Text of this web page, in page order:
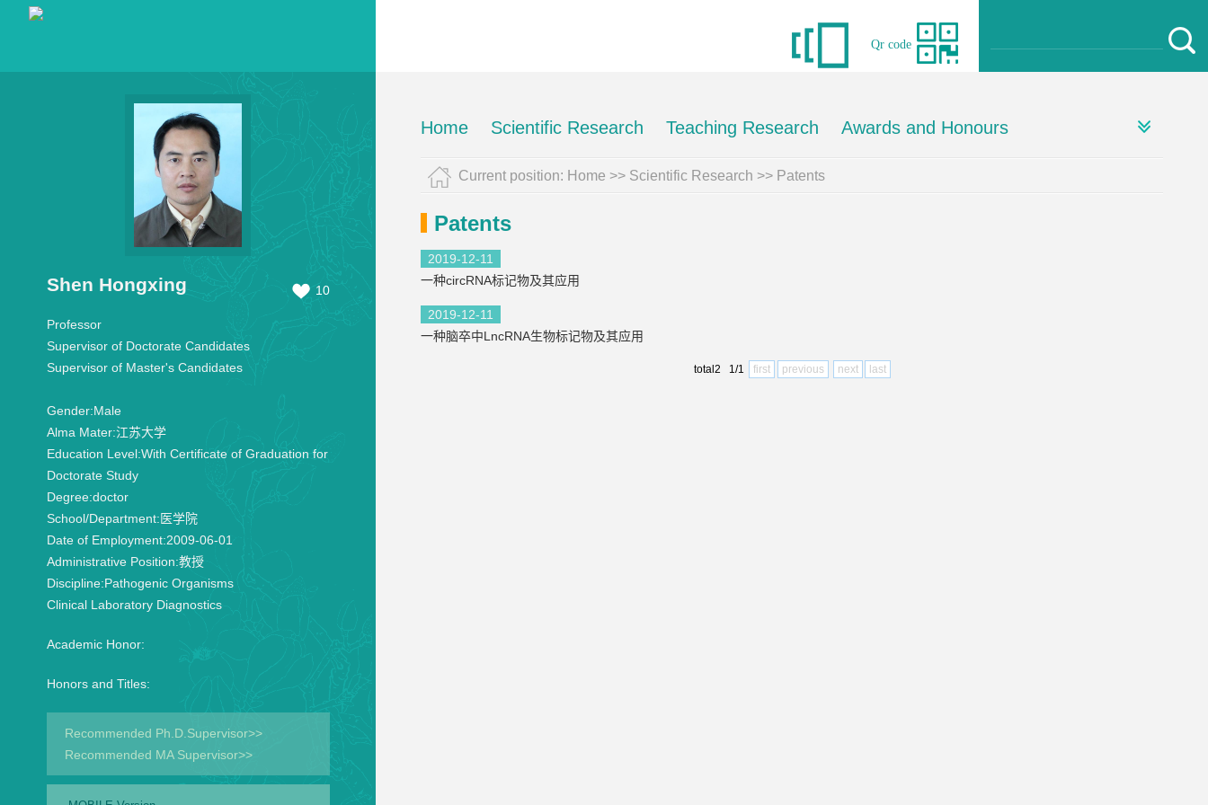
Qr code
Shen Hongxing 10
Professor
Supervisor of Doctorate Candidates
Supervisor of Master's Candidates
Gender:Male
Alma Mater:江苏大学
Education Level:With Certificate of Graduation for
Doctorate Study
Degree:doctor
School/Department:医学院
Date of Employment:2009-06-01
Administrative Position:教授
Discipline:Pathogenic Organisms
Clinical Laboratory Diagnostics
Academic Honor:
Honors and Titles:
Recommended Ph.D.Supervisor>>
Recommended MA Supervisor>>
Home Scientific Research Teaching Research Awards and Honours
Current position: Home >> Scientific Research >> Patents
Patents
2019-12-11
一种circRNA标记物及其应用
2019-12-11
一种脑卒中LncRNA生物标记物及其应用
total2 1/1 first previous next last